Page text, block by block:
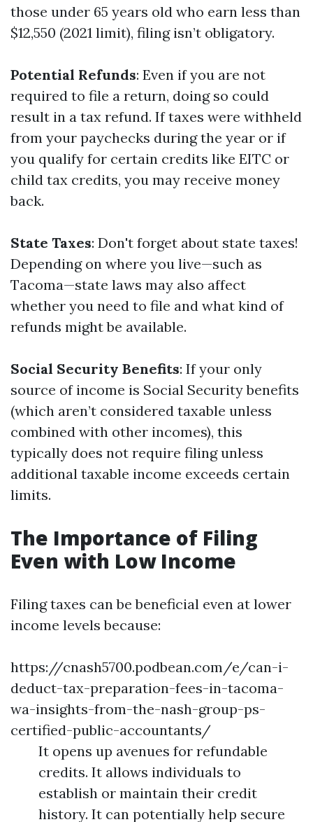
those under 65 years old who earn less than
$12,550 (2021 limit), filing isn’t obligatory.
Potential Refunds: Even if you are not
required to file a return, doing so could
result in a tax refund. If taxes were withheld
from your paychecks during the year or if
you qualify for certain credits like EITC or
child tax credits, you may receive money
back.
State Taxes: Don't forget about state taxes!
Depending on where you live—such as
Tacoma—state laws may also affect
whether you need to file and what kind of
refunds might be available.
Social Security Benefits: If your only
source of income is Social Security benefits
(which aren’t considered taxable unless
combined with other incomes), this
typically does not require filing unless
additional taxable income exceeds certain
limits.
The Importance of Filing
Even with Low Income
Filing taxes can be beneficial even at lower
income levels because:
https://cnash5700.podbean.com/e/can-i-
deduct-tax-preparation-fees-in-tacoma-
wa-insights-from-the-nash-group-ps-
certified-public-accountants/
It opens up avenues for refundable
credits. It allows individuals to
establish or maintain their credit
history. It can potentially help secure